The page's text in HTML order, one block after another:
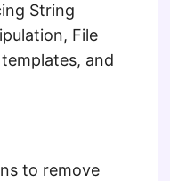
String
File
and
to remove